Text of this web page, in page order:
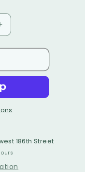
Increase
186th Street